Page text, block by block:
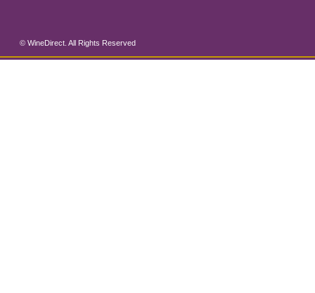
© WineDirect. All Rights Reserved